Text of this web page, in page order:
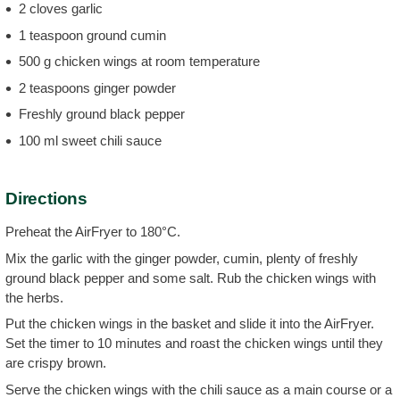
2 cloves garlic
1 teaspoon ground cumin
500 g chicken wings at room temperature
2 teaspoons ginger powder
Freshly ground black pepper
100 ml sweet chili sauce
Directions
Preheat the AirFryer to 180°C.
Mix the garlic with the ginger powder, cumin, plenty of freshly
ground black pepper and some salt. Rub the chicken wings with
the herbs.
Put the chicken wings in the basket and slide it into the AirFryer.
Set the timer to 10 minutes and roast the chicken wings until they
are crispy brown.
Serve the chicken wings with the chili sauce as a main course or a